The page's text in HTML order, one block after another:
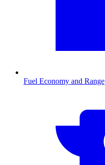
Fuel Economy and Range